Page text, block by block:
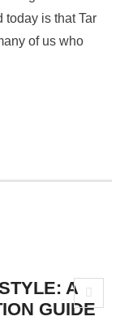
is that Tar
of us who
A
GUIDE